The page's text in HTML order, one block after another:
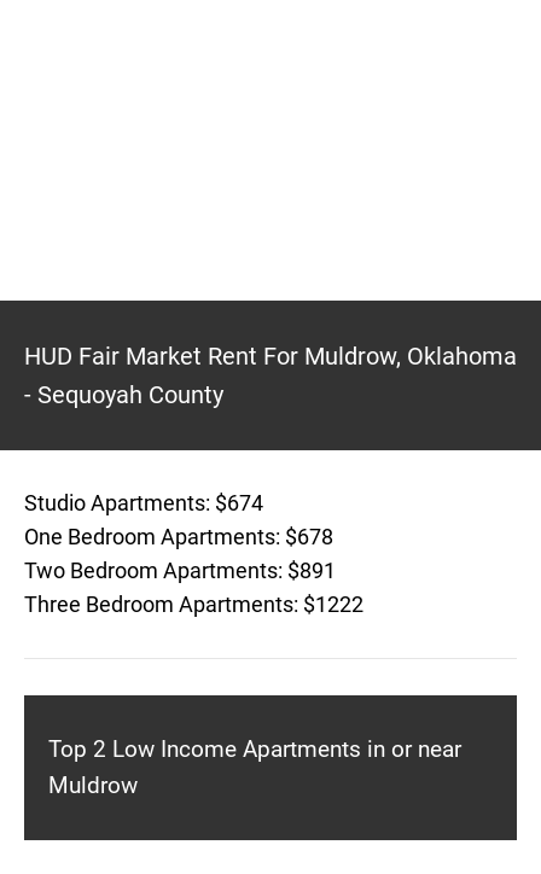
HUD Fair Market Rent For Muldrow, Oklahoma
- Sequoyah County
Studio Apartments: $674
One Bedroom Apartments: $678
Two Bedroom Apartments: $891
Three Bedroom Apartments: $1222
Top 2 Low Income Apartments in or near
Muldrow